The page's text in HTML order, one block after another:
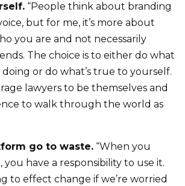
“People think about branding
but for me, it’s more about
you are and not necessarily
The choice is to either do what
doing or do what’s true to yourself.
lawyers to be themselves and
to walk through the world as
go to waste. “When you
you have a responsibility to use it.
to effect change if we’re worried